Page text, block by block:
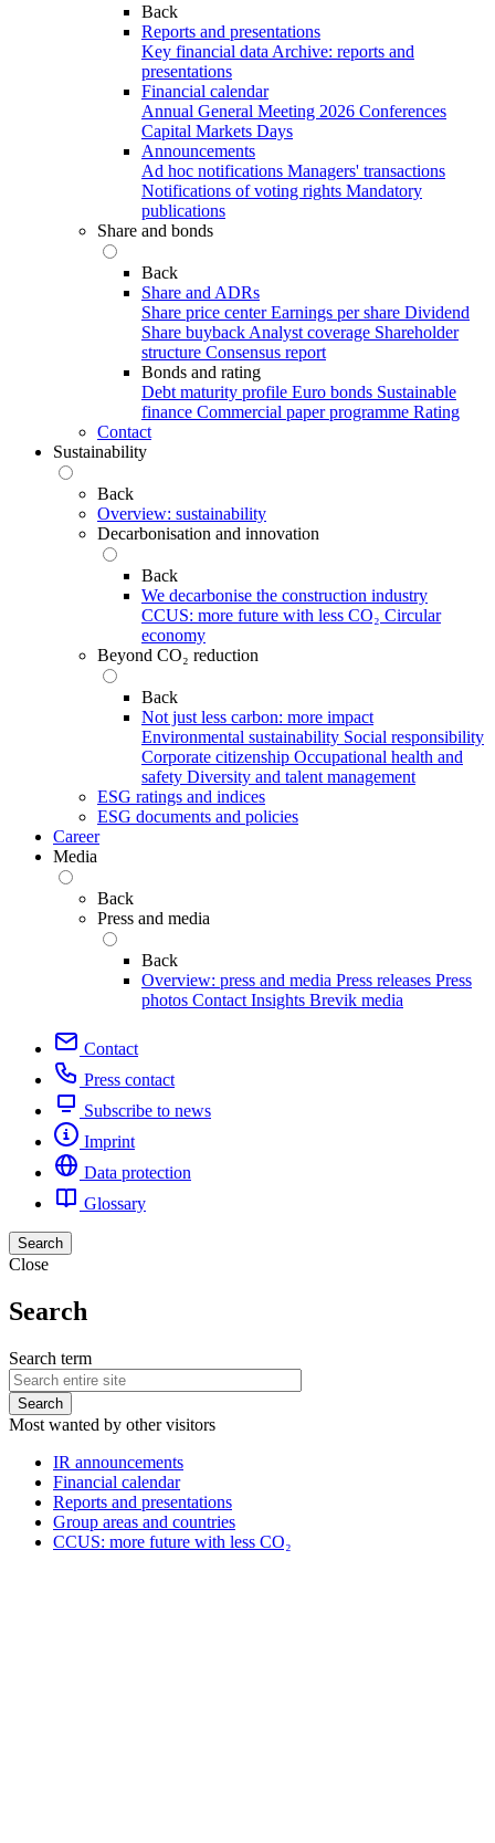
Back
Reports and presentations
Key financial data Archive: reports and
presentations
Financial calendar
Annual General Meeting 2026 Conferences
Capital Markets Days
Announcements
Ad hoc notifications Managers' transactions
Notifications of voting rights Mandatory
publications
Share and bonds
Back
Share and ADRs
Share price center Earnings per share Dividend
Share buyback Analyst coverage Shareholder
structure Consensus report
Bonds and rating
Debt maturity profile Euro bonds Sustainable
finance Commercial paper programme Rating
Contact
Sustainability
Back
Overview: sustainability
Decarbonisation and innovation
Back
We decarbonise the construction industry
CCUS: more future with less CO₂ Circular
economy
Beyond CO₂ reduction
Back
Not just less carbon: more impact
Environmental sustainability Social responsibility
Corporate citizenship Occupational health and
safety Diversity and talent management
ESG ratings and indices
ESG documents and policies
Career
Media
Back
Press and media
Back
Overview: press and media Press releases Press
photos Contact Insights Brevik media
Contact
Press contact
Subscribe to news
Imprint
Data protection
Glossary
Search
Close
Search
Search term
Most wanted by other visitors
IR announcements
Financial calendar
Reports and presentations
Group areas and countries
CCUS: more future with less CO₂